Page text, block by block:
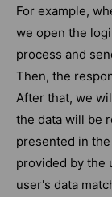
For example,
we open the
process and
Then, the
After that, we
the data will be
presented in
provided by the
user's data